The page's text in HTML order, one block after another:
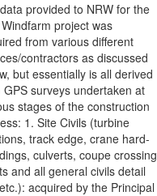
provided to NRW for the
project was
from various different
contractors as discussed
but essentially is all derived
GPS surveys undertaken at
stages of the construction
1. Site Civils (turbine
track edge, crane hard-
culverts, coupe crossing
and all general civils detail
acquired by the Principal